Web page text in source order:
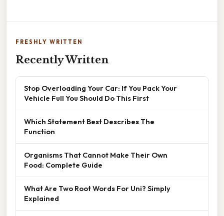
FRESHLY WRITTEN
Recently Written
Stop Overloading Your Car: If You Pack Your
Vehicle Full You Should Do This First
Which Statement Best Describes The
Function
Organisms That Cannot Make Their Own
Food: Complete Guide
What Are Two Root Words For Uni? Simply
Explained